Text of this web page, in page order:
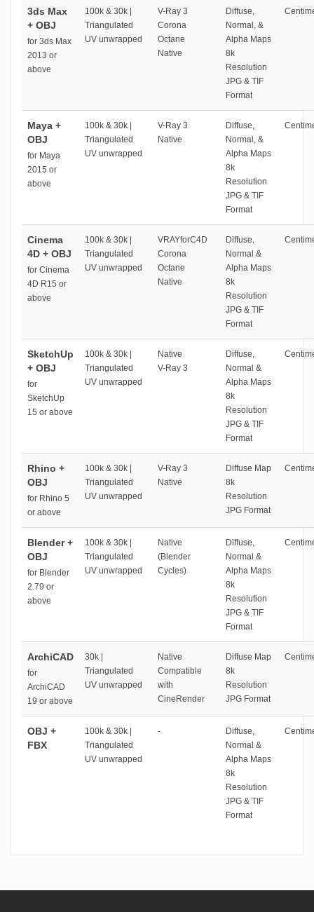
3ds Max
+ OBJ
for 3ds Max
2013 or
above
100k & 30k |
Triangulated
UV unwrapped
V-Ray 3
Corona
Octane
Native
Diffuse,
Normal, &
Alpha Maps
8k
Resolution
JPG & TIF
Format
Maya +
OBJ
for Maya
2015 or
above
100k & 30k |
Triangulated
UV unwrapped
V-Ray 3
Native
Diffuse,
Normal, &
Alpha Maps
8k
Resolution
JPG & TIF
Format
Cinema
4D + OBJ
for Cinema
4D R15 or
above
100k & 30k |
Triangulated
UV unwrapped
VRAYforC4D
Corona
Octane
Native
Diffuse,
Normal &
Alpha Maps
8k
Resolution
JPG & TIF
Format
SketchUp
+ OBJ
for
SketchUp
15 or above
100k & 30k |
Triangulated
UV unwrapped
Native
V-Ray 3
Diffuse,
Normal &
Alpha Maps
8k
Resolution
JPG & TIF
Format
Rhino +
OBJ
for Rhino 5
or above
100k & 30k |
Triangulated
UV unwrapped
V-Ray 3
Native
Diffuse Map
8k
Resolution
JPG Format
Blender +
OBJ
for Blender
2.79 or
above
100k & 30k |
Triangulated
UV unwrapped
Native
(Blender
Cycles)
Diffuse,
Normal &
Alpha Maps
8k
Resolution
JPG & TIF
Format
ArchiCAD
for
ArchiCAD
19 or above
30k |
Triangulated
UV unwrapped
Native
Compatible
with
CineRender
Diffuse Map
8k
Resolution
JPG Format
OBJ +
FBX
100k & 30k |
Triangulated
UV unwrapped
-
Diffuse,
Normal &
Alpha Maps
8k
Resolution
JPG & TIF
Format